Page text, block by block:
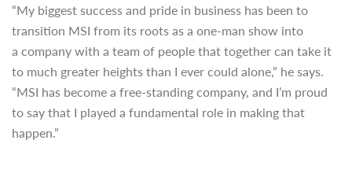
“My biggest success and pride in business has been to
transition MSI from its roots as a one-man show into
a company with a team of people that together can take it
to much greater heights than I ever could alone,” he says.
“MSI has become a free-standing company, and I’m proud
to say that I played a fundamental role in making that
happen.”